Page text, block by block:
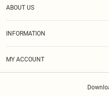
ABOUT US
INFORMATION
MY ACCOUNT